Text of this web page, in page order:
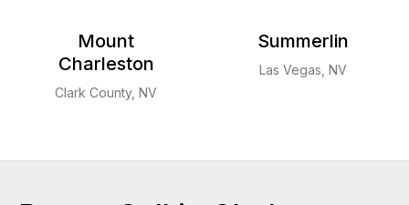
Mount
Charleston
Clark County, NV
Summerlin
Las Vegas, NV